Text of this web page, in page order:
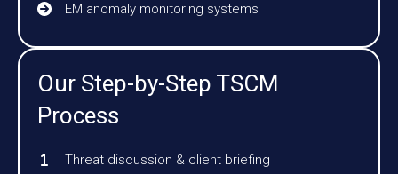
EM anomaly monitoring systems
Our Step-by-Step TSCM
Process
Threat discussion & client briefing